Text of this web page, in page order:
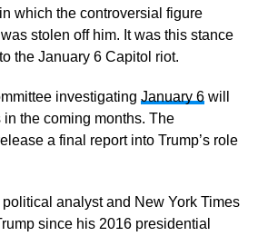
which the controversial figure
stolen off him. It was this stance
the January 6 Capitol riot.
investigating January 6will
the coming months. The
a final report into Trump’s role
analyst and New York Times
since his 2016 presidential